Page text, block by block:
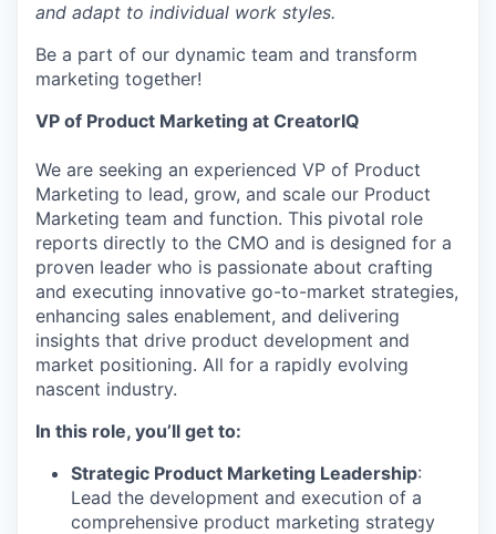
and adapt to individual work styles.
Be a part of our dynamic team and transform
marketing together!
VP of Product Marketing at CreatorIQ
We are seeking an experienced VP of Product
Marketing to lead, grow, and scale our Product
Marketing team and function. This pivotal role
reports directly to the CMO and is designed for a
proven leader who is passionate about crafting
and executing innovative go-to-market strategies,
enhancing sales enablement, and delivering
insights that drive product development and
market positioning. All for a rapidly evolving
nascent industry.
In this role, you’ll get to:
Strategic Product Marketing Leadership:
Lead the development and execution of a
comprehensive product marketing strategy